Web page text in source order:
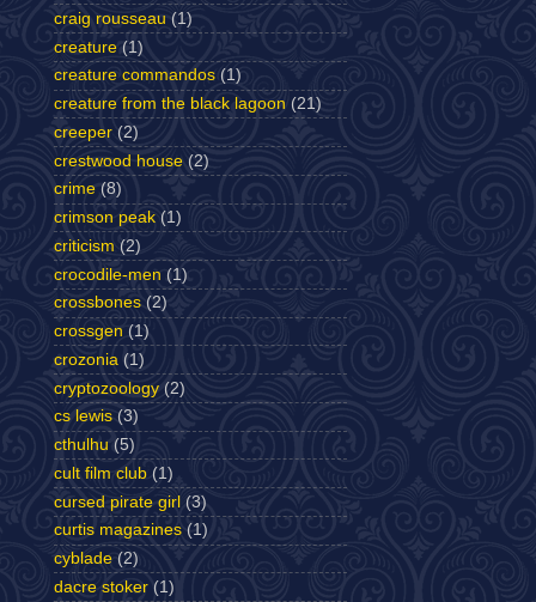
craig rousseau (1)
creature (1)
creature commandos (1)
creature from the black lagoon (21)
creeper (2)
crestwood house (2)
crime (8)
crimson peak (1)
criticism (2)
crocodile-men (1)
crossbones (2)
crossgen (1)
crozonia (1)
cryptozoology (2)
cs lewis (3)
cthulhu (5)
cult film club (1)
cursed pirate girl (3)
curtis magazines (1)
cyblade (2)
dacre stoker (1)